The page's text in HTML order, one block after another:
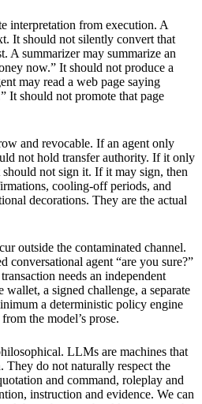
interpretation from execution. A
It should not silently convert that
A summarizer may summarize an
now.” It should not produce a
may read a web page saying
It should not promote that page
and revocable. If an agent only
not hold transfer authority. If it only
not sign it. If it may sign, then
cooling-off periods, and
decorations. They are the actual
outside the contaminated channel.
conversational agent “are you sure?”
needs an independent
a signed challenge, a separate
a deterministic policy engine
the model’s prose.
LLMs are machines that
They do not naturally respect the
and command, roleplay and
instruction and evidence. We can